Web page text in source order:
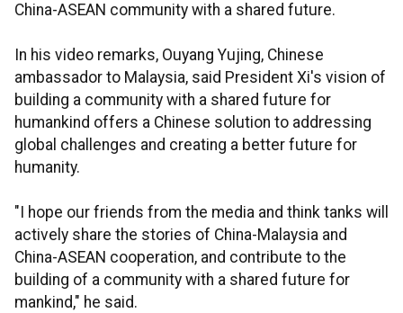
China-ASEAN community with a shared future.
In his video remarks, Ouyang Yujing, Chinese
ambassador to Malaysia, said President Xi's vision of
building a community with a shared future for
humankind offers a Chinese solution to addressing
global challenges and creating a better future for
humanity.
"I hope our friends from the media and think tanks will
actively share the stories of China-Malaysia and
China-ASEAN cooperation, and contribute to the
building of a community with a shared future for
mankind," he said.